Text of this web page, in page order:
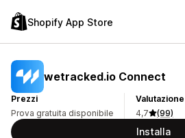
Shopify App Store
wetracked.io Connect
Prezzi
Prova gratuita disponibile
Valutazione
4,7
(99)
Installa